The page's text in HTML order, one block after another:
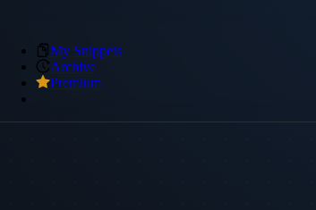
My Snippets
Archive
Premium